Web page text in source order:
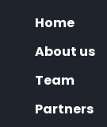
Home
About us
Team
Partners